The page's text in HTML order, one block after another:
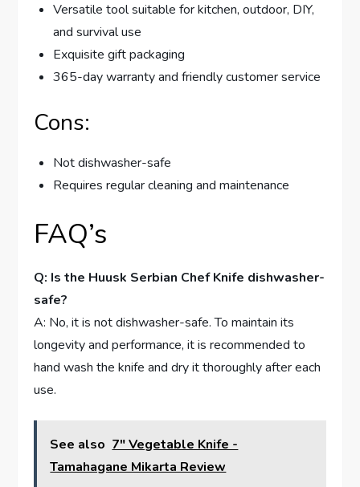
Versatile tool suitable for kitchen, outdoor, DIY,
and survival use
Exquisite gift packaging
365-day warranty and friendly customer service
Cons:
Not dishwasher-safe
Requires regular cleaning and maintenance
FAQ’s
Q: Is the Huusk Serbian Chef Knife dishwasher-
safe?
A: No, it is not dishwasher-safe. To maintain its
longevity and performance, it is recommended to
hand wash the knife and dry it thoroughly after each
use.
See also 7" Vegetable Knife -
Tamahagane Mikarta Review